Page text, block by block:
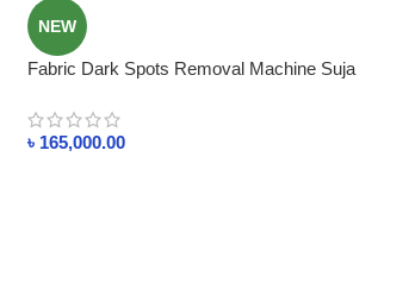
NEW
Fabric Dark Spots Removal Machine Suja
৳ 165,000.00